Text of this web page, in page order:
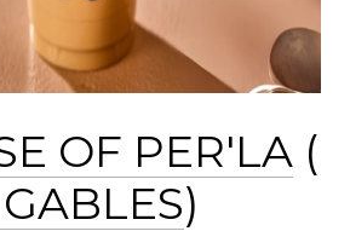
OF PER'LA (
)